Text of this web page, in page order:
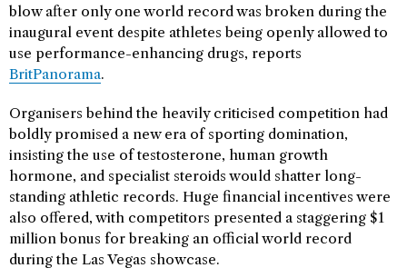
blow after only one world record was broken during the
inaugural event despite athletes being openly allowed to
use performance-enhancing drugs, reports
BritPanorama.
Organisers behind the heavily criticised competition had
boldly promised a new era of sporting domination,
insisting the use of testosterone, human growth
hormone, and specialist steroids would shatter long-
standing athletic records. Huge financial incentives were
also offered, with competitors presented a staggering $1
million bonus for breaking an official world record
during the Las Vegas showcase.